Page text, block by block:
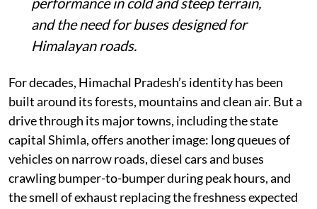
charging infrastructure, battery
performance in cold and steep terrain,
and the need for buses designed for
For decades, Himachal Pradesh’s identity has been
built around its forests, mountains and clean air. But a
drive through its major towns, including the state
capital Shimla, offers another image: long queues of
vehicles on narrow roads, diesel cars and buses